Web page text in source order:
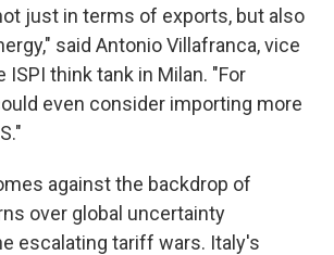
just in terms of exports, but also
said Antonio Villafranca, vice
think tank in Milan. "For
even consider importing more
against the backdrop of
over global uncertainty
escalating tariff wars. Italy's